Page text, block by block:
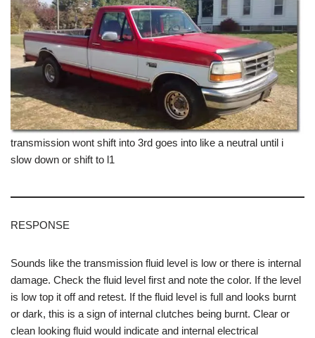
transmission wont shift into 3rd goes into like a neutral until i
slow down or shift to l1
RESPONSE
Sounds like the transmission fluid level is low or there is internal
damage. Check the fluid level first and note the color. If the level
is low top it off and retest. If the fluid level is full and looks burnt
or dark, this is a sign of internal clutches being burnt. Clear or
clean looking fluid would indicate and internal electrical